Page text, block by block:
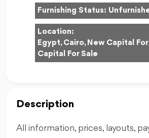
Furnishing Status:
Location:
Egypt, Cairo, New Capital
Capital For Sale
Description
All information, prices, layouts,